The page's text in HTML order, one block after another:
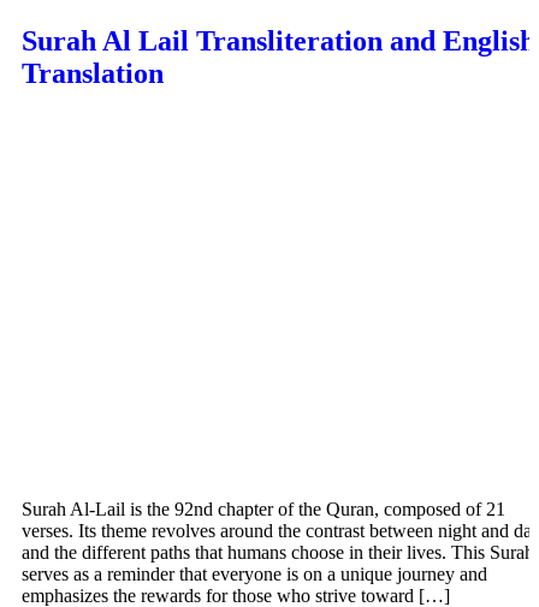
Surah Al Lail Transliteration and English
Translation
Surah Al-Lail is the 92nd chapter of the Quran, composed of 21
verses. Its theme revolves around the contrast between night and
and the different paths that humans choose in their lives. This Surah
serves as a reminder that everyone is on a unique journey and
emphasizes the rewards for those who strive toward […]